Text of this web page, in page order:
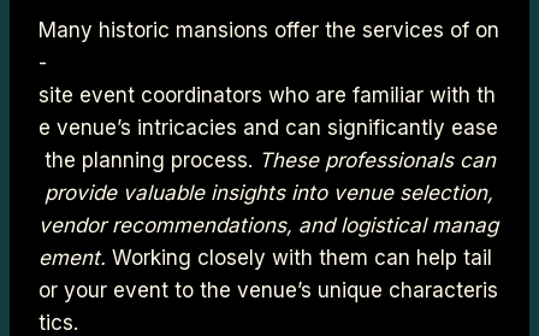
Many historic mansions offer the services of on
-
site event coordinators who are familiar with th
e venue’s intricacies and can significantly ease
the planning process. These professionals can
provide valuable insights into venue selection,
vendor recommendations, and logistical manag
ement. Working closely with them can help tail
or your event to the venue’s unique characteris
tics.